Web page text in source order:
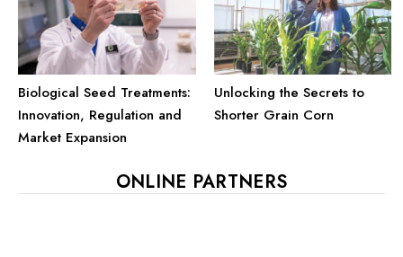
Biological Seed Treatments:
Innovation, Regulation and
Market Expansion
Unlocking the Secrets to
Shorter Grain Corn
ONLINE PARTNERS